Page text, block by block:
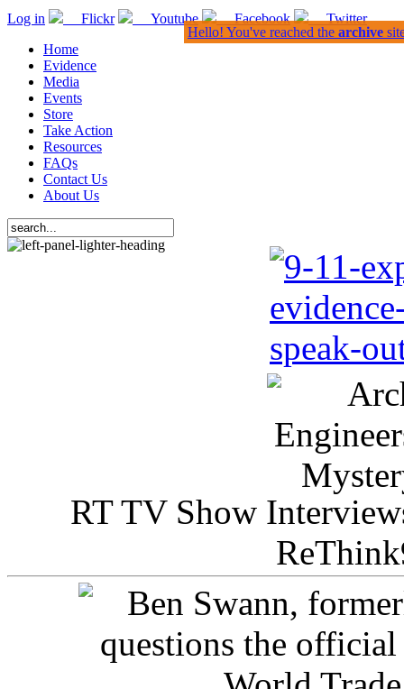
Log in Flickr Youtube Facebook
Twitter
Home
Evidence
Media
Events
Store
Take Action
Resources
FAQs
Contact Us
About Us
RT TV Show
Hello! You've reached the archive